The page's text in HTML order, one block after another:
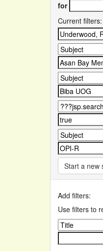
for
Current filters:
Start a new
Add filters:
Use filters to